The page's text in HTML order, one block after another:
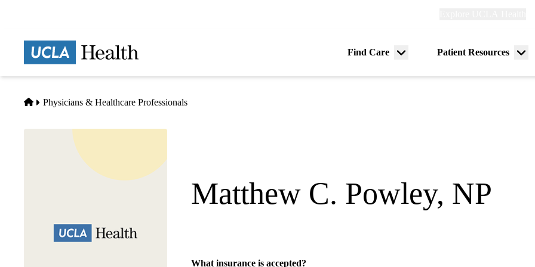
Find Care
Menu
Patient Resources
Home
Physicians & Healthcare Professionals
Matthew C. Powley, NP
What insurance is accepted?